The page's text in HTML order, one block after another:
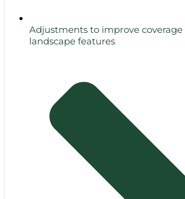
Adjustments to improve
landscape features